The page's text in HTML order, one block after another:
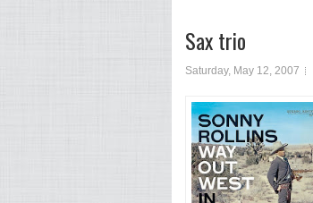
Sax trio
Saturday, May 12, 2007